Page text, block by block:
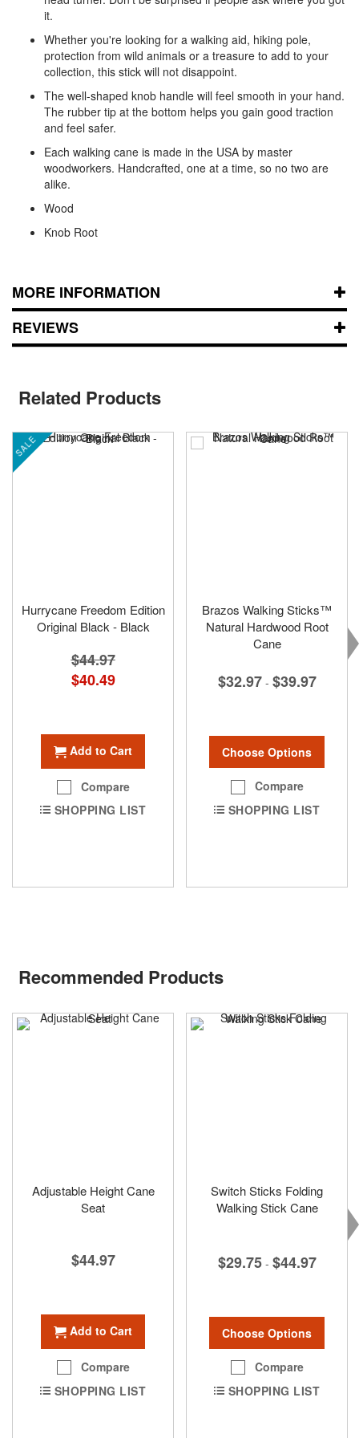
it.
Whether you're looking for a walking aid, hiking pole,
protection from wild animals or a treasure to add to your
collection, this stick will not disappoint.
The well-shaped knob handle will feel smooth in your hand.
The rubber tip at the bottom helps you gain good traction
and feel safer.
Each walking cane is made in the USA by master
woodworkers. Handcrafted, one at a time, so no two are
alike.
Wood
Knob Root
MORE INFORMATION
REVIEWS
Related Products
SALE
Hurrycane Freedom Edition
Original Black - Black
$44.97
Special
Price
$40.49
Add to Cart
Compare
SHOPPING LIST
Brazos Walking Sticks™
Natural Hardwood Root
Cane
$32.97 - $39.97
Choose Options
Compare
SHOPPING LIST
Recommended Products
Adjustable Height Cane
Seat
$44.97
Add to Cart
Compare
SHOPPING LIST
Switch Sticks Folding
Walking Stick Cane
$29.75 - $44.97
Choose Options
Compare
SHOPPING LIST